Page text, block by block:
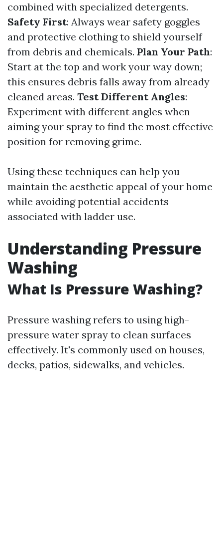
combined with specialized detergents.
Safety First: Always wear safety goggles
and protective clothing to shield yourself
from debris and chemicals. Plan Your Path:
Start at the top and work your way down;
this ensures debris falls away from already
cleaned areas. Test Different Angles:
Experiment with different angles when
aiming your spray to find the most effective
position for removing grime.
Using these techniques can help you
maintain the aesthetic appeal of your home
while avoiding potential accidents
associated with ladder use.
Understanding Pressure
Washing
What Is Pressure Washing?
Pressure washing refers to using high-
pressure water spray to clean surfaces
effectively. It's commonly used on houses,
decks, patios, sidewalks, and vehicles.